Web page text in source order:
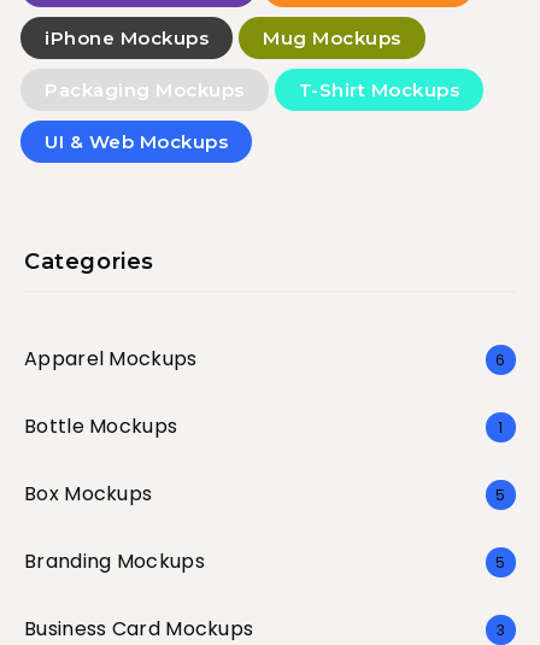
iPhone Mockups Mug Mockups
Packaging Mockups T-Shirt Mockups
UI & Web Mockups
Categories
Apparel Mockups 6
Bottle Mockups 1
Box Mockups 5
Branding Mockups 5
Business Card Mockups 3